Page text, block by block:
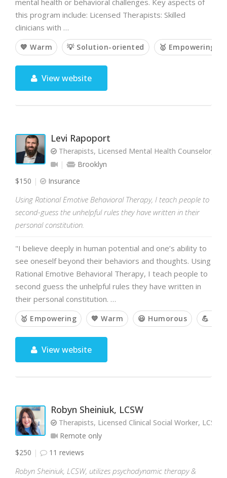
mental health or behavioral challenges. Key aspects of
this program include: Licensed Therapists: Skilled
clinicians with …
💙 Warm 💡 Solution-oriented 🥇 Empowering
View website
Levi Rapoport
Therapists, Licensed Mental Health Counselor,
Brooklyn
$150
Insurance
Using Rational Emotive Behavioral Therapy, I teach people to
second-guess the unhelpful rules they have written in their
personal constitution.
"I believe deeply in human potential and one’s ability to
see oneself beyond their behaviors and thoughts. Using
Rational Emotive Behavioral Therapy, I teach people to
second guess the unhelpful rules they have written in
their personal constitution. …
🥇 Empowering 💙 Warm 😃 Humorous 💪
View website
Robyn Sheiniuk, LCSW
Therapists, Licensed Clinical Social Worker, LCSW
Remote only
$250
11 reviews
Robyn Sheiniuk, LCSW, utilizes psychodynamic therapy &